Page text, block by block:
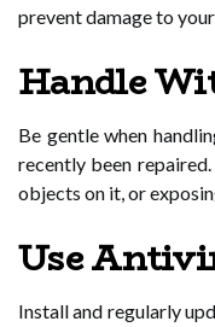
prevent damage to
Handle
Be gentle when
recently been
objects on it, or
Use
Install and regularly